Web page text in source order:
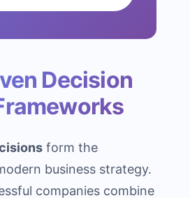
Decision
form the
business strategy.
companies combine